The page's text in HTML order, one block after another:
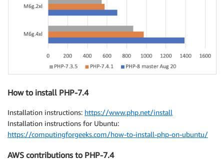
How to install PHP-7.4
Installation instructions: https://www.php.net/install
Installation instructions for Ubuntu:
https://computingforgeeks.com/how-to-install-php-on-ubuntu/
AWS contributions to PHP-7.4